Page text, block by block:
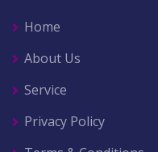
Home
About Us
Service
Privacy Policy